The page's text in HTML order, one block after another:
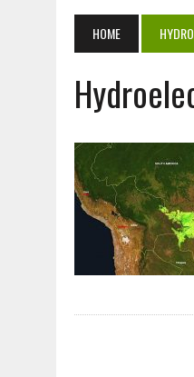
JULY 23, 2026 | THE
JULY 1, 2026
JULY 1, 2026 |
THE
JULY 1, 2026 |
JULY 1, 2026 |
E-
JULY 1, 2026 |
JULY 1, 2026 |
HOME